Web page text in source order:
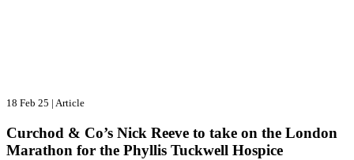
18 Feb 25 | Article
Curchod & Co’s Nick Reeve to take on the London
Marathon for the Phyllis Tuckwell Hospice